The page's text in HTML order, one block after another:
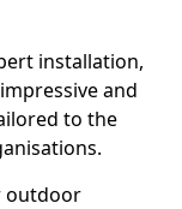
installation,
and
to the
outdoor